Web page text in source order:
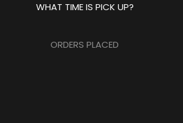
WHAT TIME IS PICK UP?
ORDERS PLACED